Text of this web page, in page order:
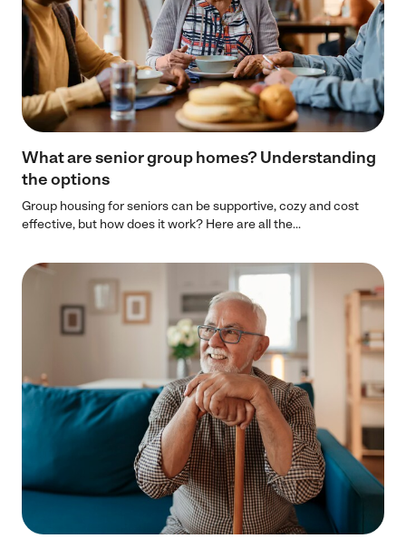
What are senior group homes? Understanding
the options
Group housing for seniors can be supportive, cozy and cost
effective, but how does it work? Here are all the...